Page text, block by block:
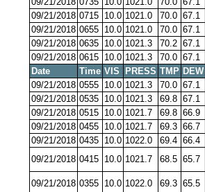
09/21/2018 0715 10.0 1021.0 70.0 67.1
09/21/2018 0655 10.0 1021.0 70.0 67.1
09/21/2018 0635 10.0 1021.3 70.2 67.1
09/21/2018 0615 10.0 1021.3 70.0 67.1
Date
Time VIS PRESS TMP DEW
09/21/2018 0555 10.0 1021.3 70.0 67.1
09/21/2018 0535 10.0 1021.3 69.8 67.1
09/21/2018 0515 10.0 1021.7 69.8 66.9
09/21/2018 0455 10.0 1021.7 69.3 66.7
09/21/2018 0435 10.0 1022.0 69.4 66.4
09/21/2018 0415 10.0 1021.7 68.5 65.7
09/21/2018 0355 10.0 1022.0 69.3 65.5